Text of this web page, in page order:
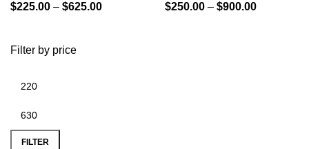
Filter by price
FILTER
$225.00 – $625.00
$250.00 – $900.00